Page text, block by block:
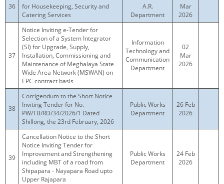
36
for Housekeeping, Security and
Catering Services
A.R.
Department
Mar
2026
37
Notice Inviting e-Tender for
Selection of a System Integrator
(SI) for Upgrade, Supply,
Installation, Commissioning and
Maintenance of Meghalaya State
Wide Area Network (MSWAN) on
EPC contract basis
Information
Technology and
Communication
Department
02
Mar
2026
38
Corrigendum to the Short Notice
Inviting Tender for No.
PW/TB/RD/34/2026/1 Dated
Shillong, the 23rd February, 2026
Public Works
Department
26 Feb
2026
39
Cancellation Notice to the Short
Notice Inviting Tender for
Improvement and Strengthening
including MBT of a road from
Shipapara - Nayapara Road upto
Upper Rajapara
Public Works
Department
24 Feb
2026